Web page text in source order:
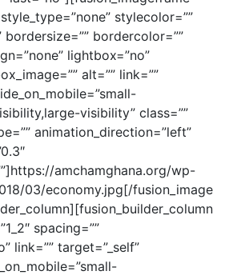
stylecolor=””
bordersize=”” bordercolor=””
lightbox=”no”
alt=”” link=””
visibility” class=””
animation_direction=”left”
amchamghana.org/wp-
03/economy.jpg[/fusion_image
spacing=””
link=”” target=”_self”